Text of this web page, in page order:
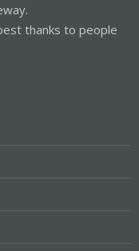
thanks to people